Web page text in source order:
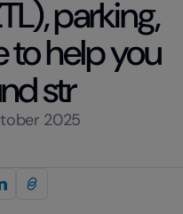
parking,
to help you
str
2025